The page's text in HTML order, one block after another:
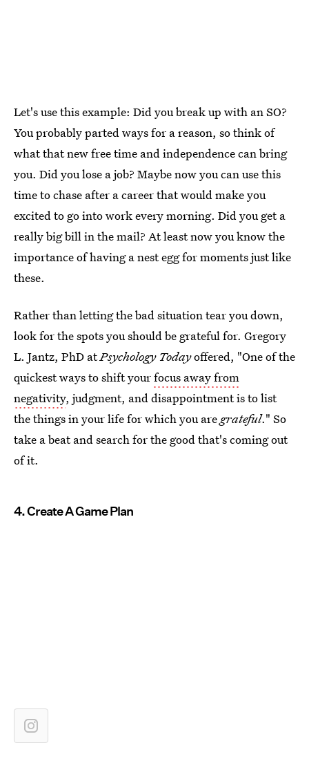
Let's use this example: Did you break up with an SO?
You probably parted ways for a reason, so think of
what that new free time and independence can bring
you. Did you lose a job? Maybe now you can use this
time to chase after a career that would make you
excited to go into work every morning. Did you get a
really big bill in the mail? At least now you know the
importance of having a nest egg for moments just like
these.
Rather than letting the bad situation tear you down,
look for the spots you should be grateful for. Gregory
L. Jantz, PhD atPsychology Todayoffered, "One of the
quickest ways to shift yourfocus away from
negativity, judgment, and disappointment is to list
the things in your life for which you aregrateful." So
take a beat and search for the good that's coming out
of it.
4. Create A Game Plan